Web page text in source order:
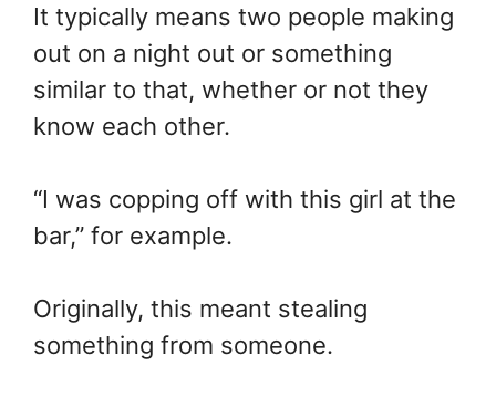
It typically means two people making
out on a night out or something
similar to that, whether or not they
know each other.
“I was copping off with this girl at the
bar,” for example.
Originally, this meant stealing
something from someone.